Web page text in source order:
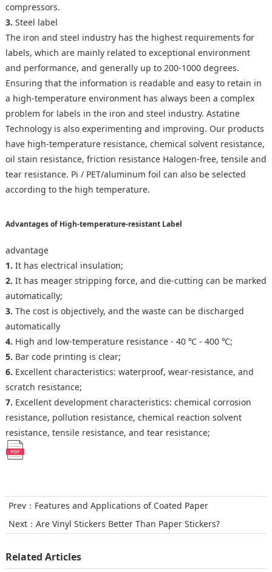
compressors.
3. Steel label
The iron and steel industry has the highest requirements for
labels, which are mainly related to exceptional environment
and performance, and generally up to 200-1000 degrees.
Ensuring that the information is readable and easy to retain in
a high-temperature environment has always been a complex
problem for labels in the iron and steel industry. Astatine
Technology is also experimenting and improving. Our products
have high-temperature resistance, chemical solvent resistance,
oil stain resistance, friction resistance Halogen-free, tensile and
tear resistance. Pi / PET/aluminum foil can also be selected
according to the high temperature.
Advantages of High-temperature-resistant Label
advantage
1. It has electrical insulation;
2. It has meager stripping force, and die-cutting can be marked
automatically;
3. The cost is objectively, and the waste can be discharged
automatically
4. High and low-temperature resistance - 40 ℃ - 400 ℃;
5. Bar code printing is clear;
6. Excellent characteristics: waterproof, wear-resistance, and
scratch resistance;
7. Excellent development characteristics: chemical corrosion
resistance, pollution resistance, chemical reaction solvent
resistance, tensile resistance, and tear resistance;
Prev： Features and Applications of Coated Paper
Next： Are Vinyl Stickers Better Than Paper Stickers?
Related Articles